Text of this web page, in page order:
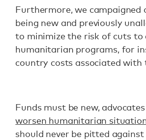
Furthermore, we
being new and previously
to minimize the risk of cuts to
humanitarian programs, for
country costs associated
Funds must be new,
worsen humanitarian
should never be pitted